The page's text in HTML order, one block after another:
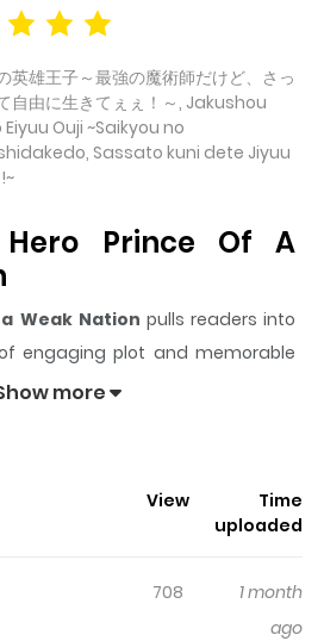
英雄王子～最強の魔術師だけど、さっ
自由に生きてぇぇ！～, Jakushou
Ouji ~Saikyou no
Sassato kuni dete Jiyuu
Prince Of A
Weak Nation pulls readers into
engaging plot and memorable
9,880 views and a rating of
look forward to, whether it is a
scene, or a moment that
and curious, making it easy to
more
View
Time
uploaded
708
1 month
ago